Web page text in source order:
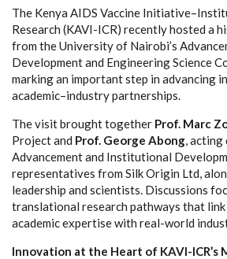
The Kenya AIDS Vaccine
Research (KAVI-ICR) recently hosted a
from the University of Nairobi’s
Development and Engineering Science
marking an important step in advancing
academic–industry partnerships.
The visit brought together Prof. Marc
Project and Prof. George Abong,
Advancement and Institutional
representatives from Silk Origin Ltd,
leadership and scientists. Discussions
translational research pathways that
academic expertise with real-world
Innovation at the Heart of KAVI-ICR’s